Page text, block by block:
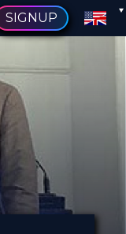
SIGNUP